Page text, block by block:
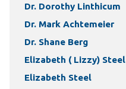
Dr. Dorothy Linthicum
Dr. Mark Achtemeier
Dr. Shane Berg
Elizabeth ( Lizzy) Steel
Elizabeth Steel